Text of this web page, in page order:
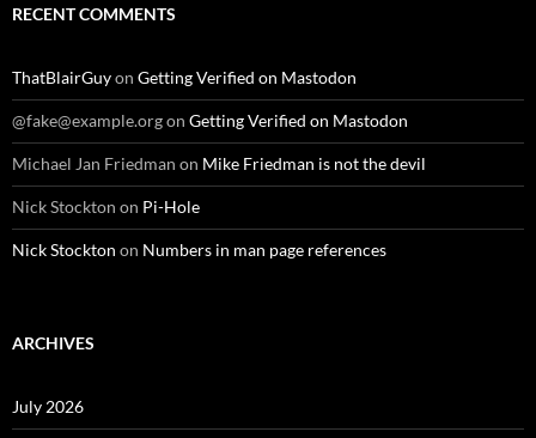
RECENT COMMENTS
ThatBlairGuyon Getting Verified on Mastodon
@fake@example.orgon Getting Verified on Mastodon
Michael Jan Friedman on Mike Friedman is not the devil
Nick Stockton on Pi-Hole
Nick Stockton on Numbers in man page references
ARCHIVES
July 2026